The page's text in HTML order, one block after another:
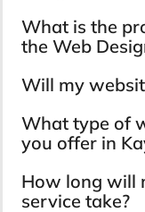
What is the
the Web
Will my
What type of
you offer in
How long will
service take?